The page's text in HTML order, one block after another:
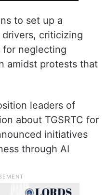
but
Kondapur,
to set up a
criticizing
for neglecting
amidst protests that
leaders of